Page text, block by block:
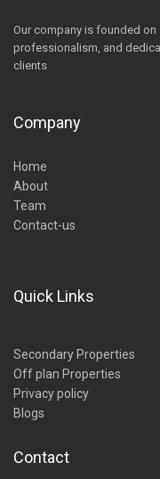
Our company is founded
professionalism, and
clients
Company
Home
About
Team
Contact-us
Quick Links
Secondary Properties
Off plan Properties
Privacy policy
Blogs
Contact